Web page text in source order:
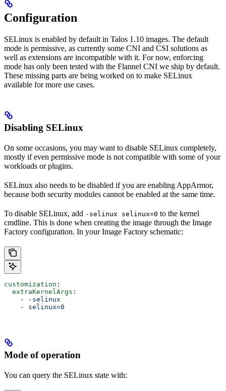
Configuration
SELinux is enabled by default in Talos 1.10 images. The default
mode is permissive, as currently some CNI and CSI solutions as
well as extensions are incompatible with it. For now, enforcing
mode has only been tested with the Flannel CNI we ship by default.
These missing parts are being worked on to make SELinux
available for more use cases.
Disabling SELinux
On some occasions, you may want to disable SELinux completely,
mostly if even permissive mode is not compatible with some of your
workloads or plugins.
SELinux also needs to be disabled if you are enabling AppArmor,
because both security modules cannot be enabled at the same time.
To disable SELinux, add -selinux selinux=0 to the kernel
cmdline. This is done when creating the image through the Image
Factory configuration. In your Image Factory schematic:
customization :
  extraKernelArgs
:
    -
-selinux
    -
selinux=0
Mode of operation
You can query the SELinux state with: